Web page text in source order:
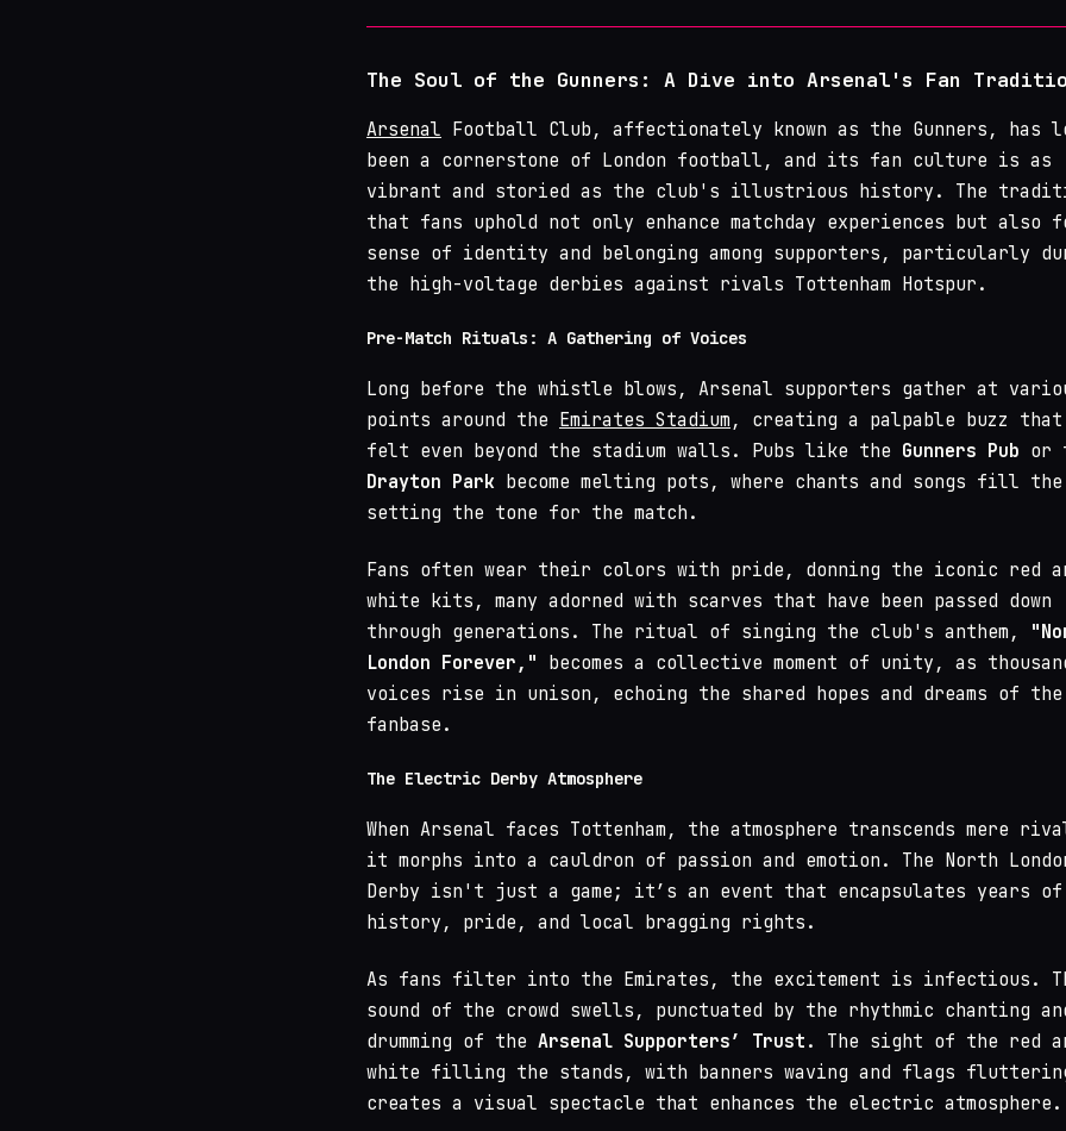
The Soul of the Gunners: A Dive into Arsenal's Fan
Arsenal Football Club, affectionately known as the Gunners, has
been a cornerstone of London football, and its fan culture is as
vibrant and storied as the club's illustrious history. The
that fans uphold not only enhance matchday experiences but also
sense of identity and belonging among supporters, particularly
the high-voltage derbies against rivals Tottenham Hotspur.
Pre-Match Rituals: A Gathering of Voices
Long before the whistle blows, Arsenal supporters gather at
points around the Emirates Stadium , creating a palpable buzz
felt even beyond the stadium walls. Pubs like the Gunners Pub or
Drayton Park become melting pots, where chants and songs fill
setting the tone for the match.
Fans often wear their colors with pride, donning the iconic red
white kits, many adorned with scarves that have been passed down
through generations. The ritual of singing the club's anthem,
London Forever," becomes a collective moment of unity, as
voices rise in unison, echoing the shared hopes and dreams of the
fanbase.
The Electric Derby Atmosphere
When Arsenal faces Tottenham, the atmosphere transcends mere
it morphs into a cauldron of passion and emotion. The North
Derby isn't just a game; it’s an event that encapsulates years of
history, pride, and local bragging rights.
As fans filter into the Emirates, the excitement is infectious.
sound of the crowd swells, punctuated by the rhythmic chanting
drumming of the Arsenal Supporters’ Trust . The sight of the red
white filling the stands, with banners waving and flags
creates a visual spectacle that enhances the electric atmosphere.